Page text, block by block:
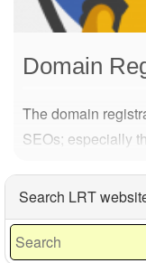
Domain
The domain
SEOs; especially
DomAge The age
months). The
Search LRT